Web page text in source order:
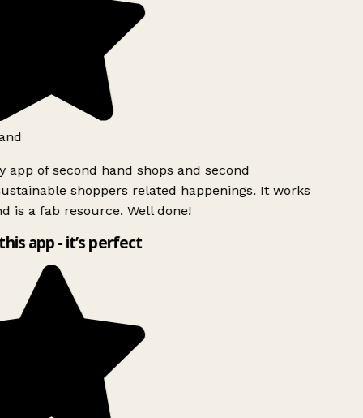
app of second hand shops and second
shoppers related happenings. It works
is a fab resource. Well done!
app - it’s perfect